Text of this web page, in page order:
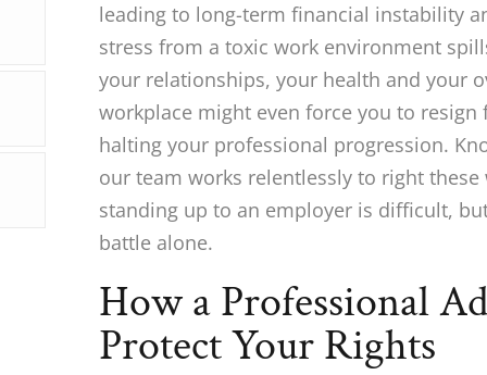
leading to long-term financial instability
stress from a toxic work environment
your relationships, your health and your
workplace might even force you to
halting your professional progression.
our team works relentlessly to right
standing up to an employer is difficult,
battle alone.
How a Professional
Protect Your Rights